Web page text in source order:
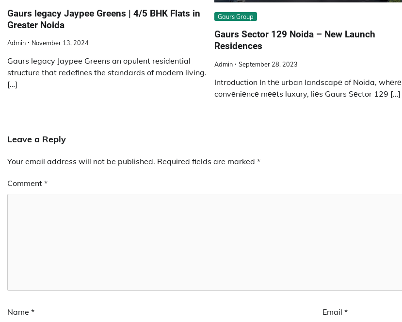
Gaurs legacy Jaypee Greens | 4/5 BHK Flats in
Greater Noida
Admin November 13, 2024
Gaurs legacy Jaypee Greens an opulent residential
structure that redefines the standards of modern living.
[…]
Gaurs Group
Gaurs Sector 129 Noida – New Launch
Residences
Admin September 28, 2023
Introduction In thе urban landscapе of Noida, whеrе
convеniеncе mееts luxury, liеs Gaurs Sеctor 129 […]
Leave a Reply
Your email address will not be published. Required fields are marked *
Comment *
Name * Email *